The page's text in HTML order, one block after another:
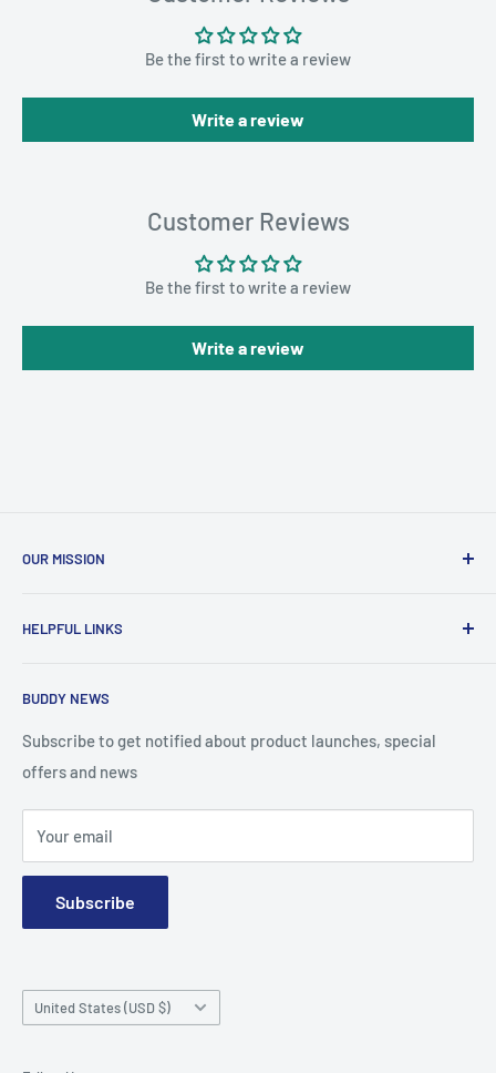
Be the first to write a review
Write a review
Customer Reviews
Be the first to write a review
Write a review
OUR MISSION
for the diabetic community, while enabling oneself to
HELPFUL LINKS
About Us
FAQ
Contact
Terms and Conditions
BUDDY NEWS
Subscribe to get notified about product launches, special
offers and news
Your email
Subscribe
Country/region
United States (USD $)